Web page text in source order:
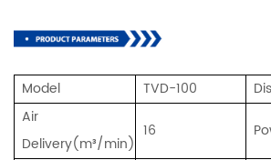
Model TVD-100
Air
Delivery(m³/min)
16